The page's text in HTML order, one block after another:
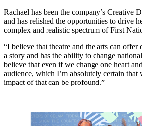
Rachael has been the company’s Creative
and has relished the opportunities to drive
complex and realistic spectrum of First
“I believe that theatre and the arts can offer
a story and has the ability to change
believe that even if we change one heart
audience, which I’m absolutely certain that
impact of that can be profound.”